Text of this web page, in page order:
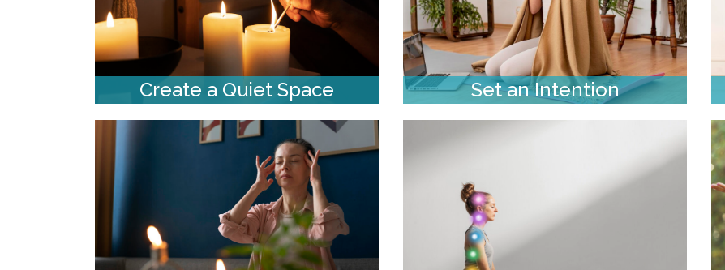
Create a Quiet Space Set an Intention